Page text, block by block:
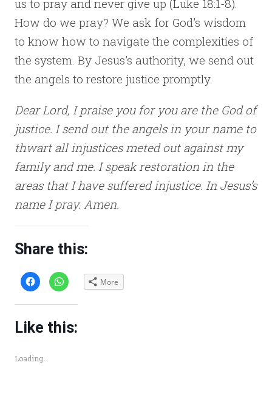
us to pray and never give up (Luke 18:1-8).
How do we pray? We ask for God’s wisdom
to know how to navigate the complexities of
the system. By Jesus’s authority, we send out
the angels to restore justice promptly.
Dear Lord, I praise you for you are the God of
justice. I send out the angels in your name to
thwart all injustices meted out against my
family and me. I speak restoration in the
areas that I have suffered injustice. In Jesus’s
name I pray. Amen.
Share this:
C
l
o
s
e
C
l
o
s
More
Like this:
Loading...